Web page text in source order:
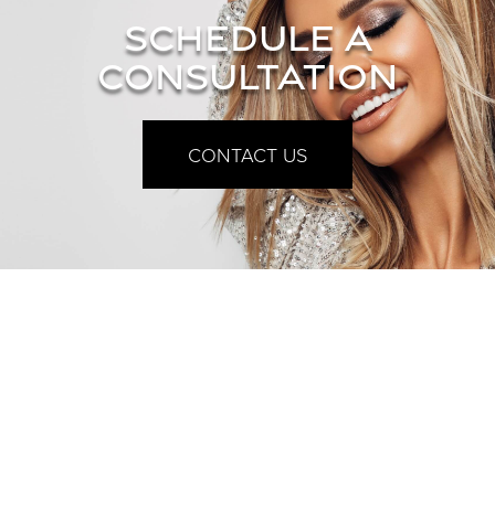
SCHEDULE A
CONSULTATION
CONTACT US